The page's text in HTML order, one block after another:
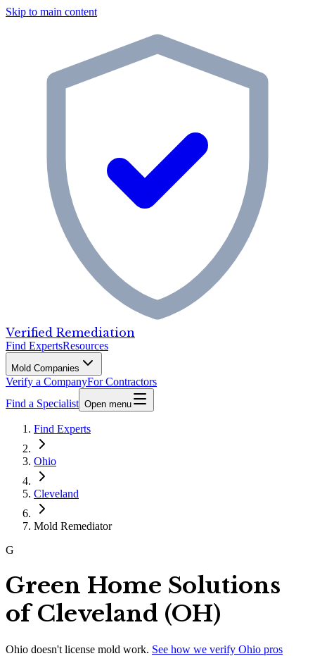
Skip to main content
Verified Remediation
Find ExpertsResources
Mold Companies
Verify a CompanyFor Contractors
Find a Specialist Open menu
Find Experts
Ohio
Cleveland
Mold Remediator
G
Green Home Solutions
of Cleveland (OH)
Ohio doesn't license mold work. See how we verify Ohio pros